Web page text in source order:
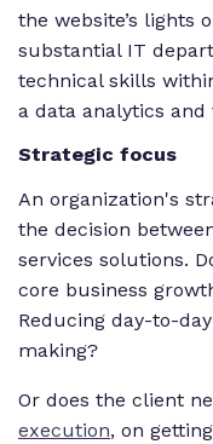
the website’s lights
substantial IT
technical skills
a data analytics
Strategic focus
An organization's
the decision
services solutions.
core business
Reducing day-to-
making?
Or does the client
execution, on